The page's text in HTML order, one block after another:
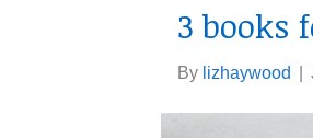
3 books
By lizhaywood